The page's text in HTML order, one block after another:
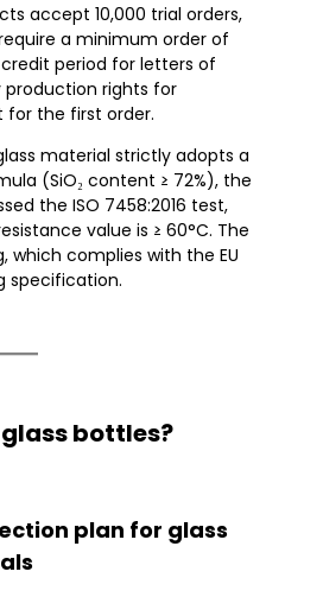
accept 10,000 trial orders,
a minimum order of
period for letters of
production rights for
for the first order.
material strictly adopts a
(SiO₂ content ≥ 72%), the
the ISO 7458:2016 test,
value is ≥ 60°C. The
which complies with the EU
specification.
bottles?
plan for glass